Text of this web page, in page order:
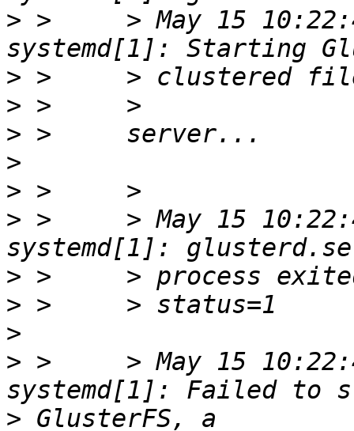
> >     > May 15
>
>
>
>
>
> >     > May 15
>
>
>
> >     > May 15
>